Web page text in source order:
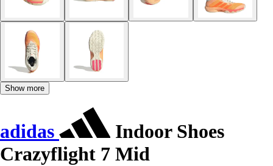
Show more
adidas
Indoor Shoes
Crazyflight 7 Mid